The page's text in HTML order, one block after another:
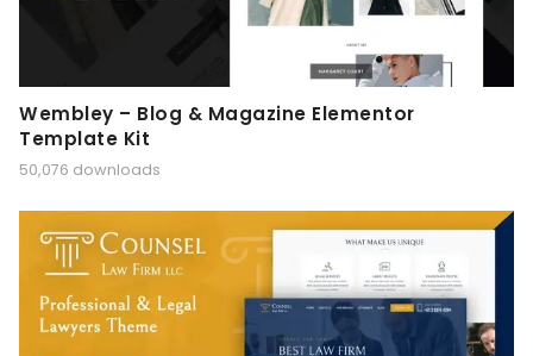
Wembley – Blog & Magazine Elementor
Template Kit
50,076 downloads